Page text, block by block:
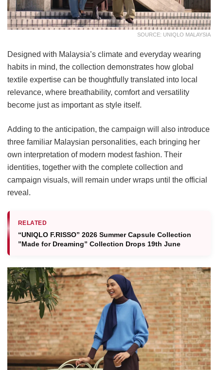
SOURCE: UNIQLO MALAYSIA
Designed with Malaysia’s climate and everyday wearing
habits in mind, the collection demonstrates how global
textile expertise can be thoughtfully translated into local
relevance, where breathability, comfort and versatility
become just as important as style itself.
Adding to the anticipation, the campaign will also introduce
three familiar Malaysian personalities, each bringing her
own interpretation of modern modest fashion. Their
identities, together with the complete collection and
campaign visuals, will remain under wraps until the official
reveal.
RELATED
“UNIQLO F.RISSO” 2026 Summer Capsule Collection
”Made for Dreaming” Collection Drops 19th June